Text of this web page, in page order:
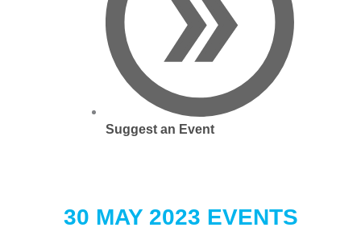
Suggest an Event
30 MAY 2023 EVENTS